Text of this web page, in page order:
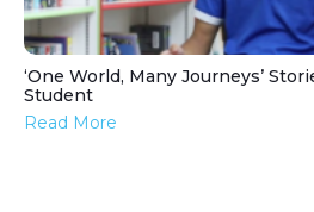
‘One World, Many Journeys’
Student
Read More